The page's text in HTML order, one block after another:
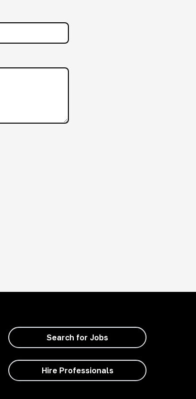
Search for Jobs
Hire Professionals